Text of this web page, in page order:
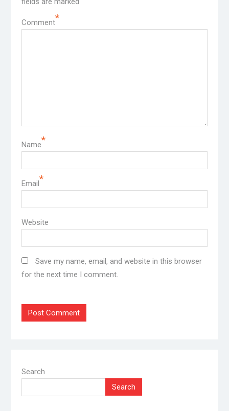
Comment*
Name*
Email*
Website
Save my name, email, and website in this browser
for the next time I comment.
Search
Search